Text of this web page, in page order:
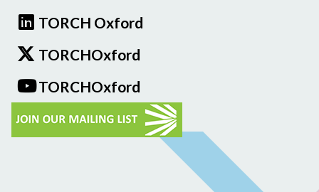
TORCH Oxford
TORCHOxford
TORCHOxford